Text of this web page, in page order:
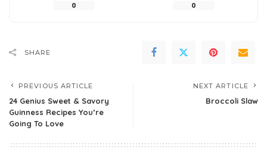
0 0
SHARE
PREVIOUS ARTICLE
24 Genius Sweet & Savory
Guinness Recipes You’re
Going To Love
NEXT ARTICLE
Broccoli Slaw